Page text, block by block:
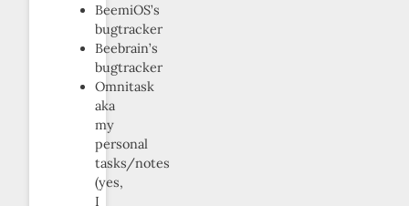
BeemiOS’s
bugtracker
Beebrain’s
bugtracker
Omnitask
aka
my
personal
tasks/notes
(yes,
I